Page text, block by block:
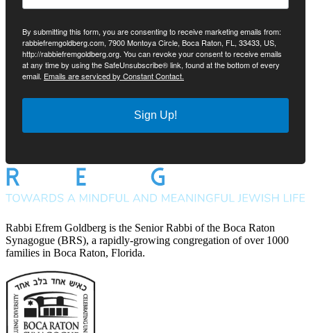
By submitting this form, you are consenting to receive marketing emails from:
rabbiefremgoldberg.com, 7900 Montoya Circle, Boca Raton, FL, 33433, US,
http://rabbiefremgoldberg.org. You can revoke your consent to receive emails
at any time by using the SafeUnsubscribe® link, found at the bottom of every
email. Emails are serviced by Constant Contact.
Sign Up!
Rabbi Efrem Goldberg is the Senior Rabbi of the Boca Raton
Synagogue (BRS), a rapidly-growing congregation of over 1000
families in Boca Raton, Florida.